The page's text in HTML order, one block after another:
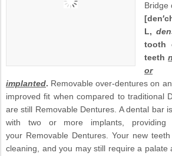
Bridge
L,
tooth
teeth
or
implanted. Removable over-dentures on
improved fit when compared to traditional
are still Removable Dentures. A dental bar
with two or more implants, providing
your Removable Dentures. Your new
cleaning, and you may still require a palate